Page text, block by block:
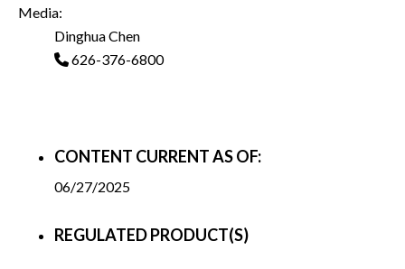
Media:
Dinghua Chen
626-376-6800
CONTENT CURRENT AS OF:
06/27/2025
REGULATED PRODUCT(S)